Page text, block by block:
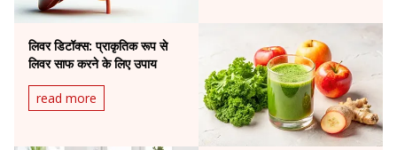
लिवर डिटॉक्स: प्राकृतिक रूप से
लिवर साफ करने के लिए उपाय
read more